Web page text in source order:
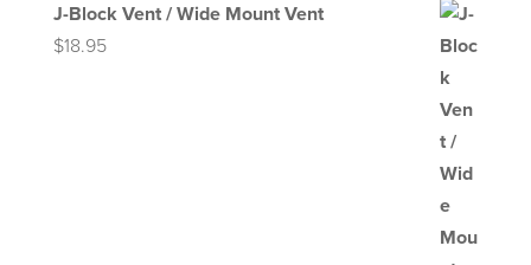
J-Block Vent / Wide Mount Vent
$18.95